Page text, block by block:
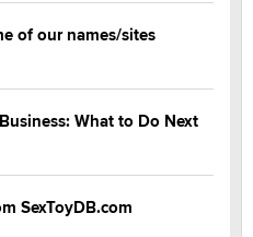
of our names/sites
What to Do Next
SexToyDB.com